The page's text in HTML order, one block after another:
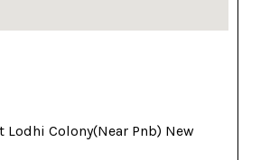
Lodhi Colony(Near Pnb) New